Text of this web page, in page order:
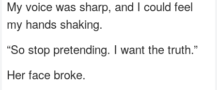
My voice was sharp, and I could feel
my hands shaking.
“So stop pretending. I want the truth.”
Her face broke.